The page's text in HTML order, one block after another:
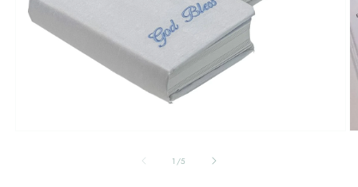
1 /of
5